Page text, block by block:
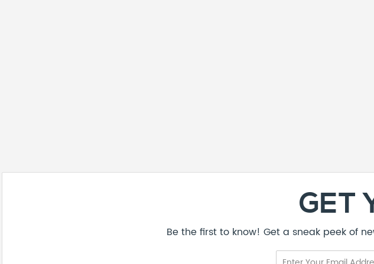
GET
Be the first to know! Get a sneak peek of